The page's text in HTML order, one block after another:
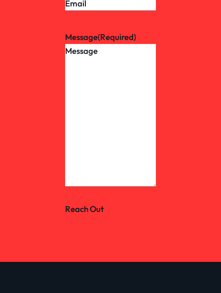
Message(Required)
Reach Out